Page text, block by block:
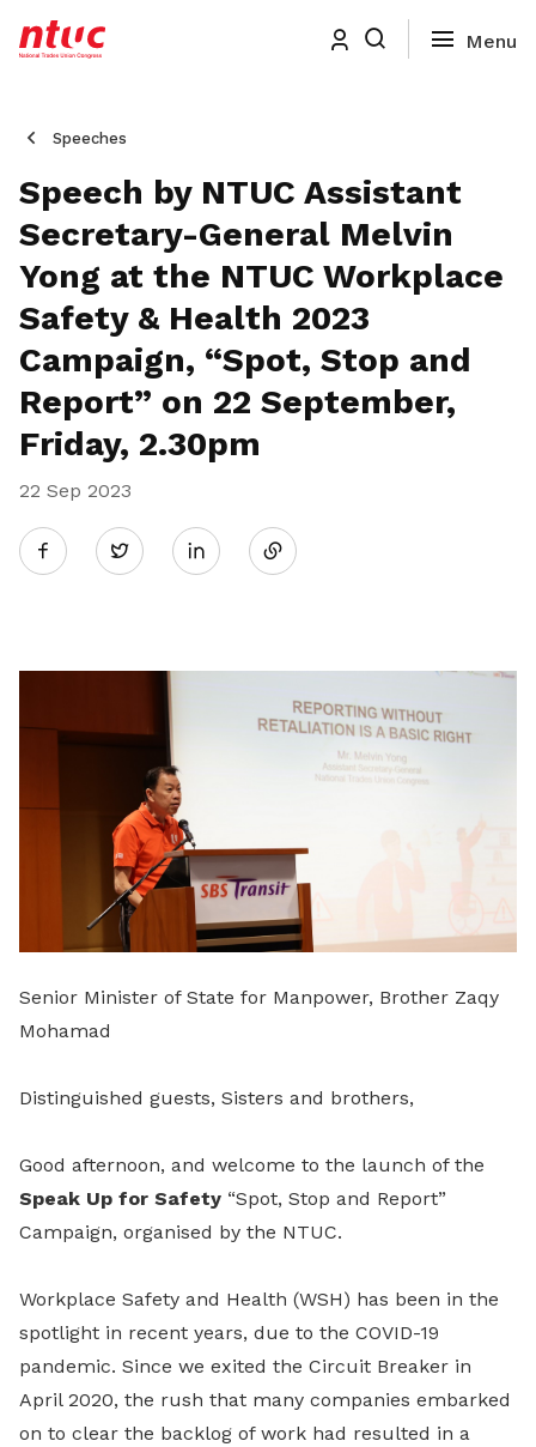
Speeches
Speech by NTUC Assistant
Secretary-General Melvin
Yong at the NTUC Workplace
Safety & Health 2023
Campaign, “Spot, Stop and
Report” on 22 September,
Friday, 2.30pm
22 Sep 2023
Twitter
LinkedIn
Senior Minister of State for Manpower, Brother Zaqy
Mohamad
Distinguished guests, Sisters and brothers,
Good afternoon, and welcome to the launch of the
Speak Up for Safety “Spot, Stop and Report”
Campaign, organised by the NTUC.
Workplace Safety and Health (WSH) has been in the
spotlight in recent years, due to the COVID-19
pandemic. Since we exited the Circuit Breaker in
April 2020, the rush that many companies embarked
on to clear the backlog of work had resulted in a